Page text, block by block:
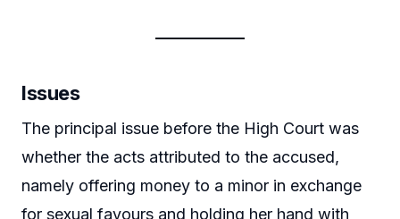
Issues
The principal issue before the High Court was
whether the acts attributed to the accused,
namely offering money to a minor in exchange
for sexual favours and holding her hand with